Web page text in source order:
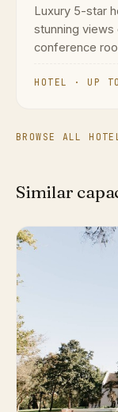
Luxury 5-star
stunning views
conference
HOTEL · UP
BROWSE ALL
Similar